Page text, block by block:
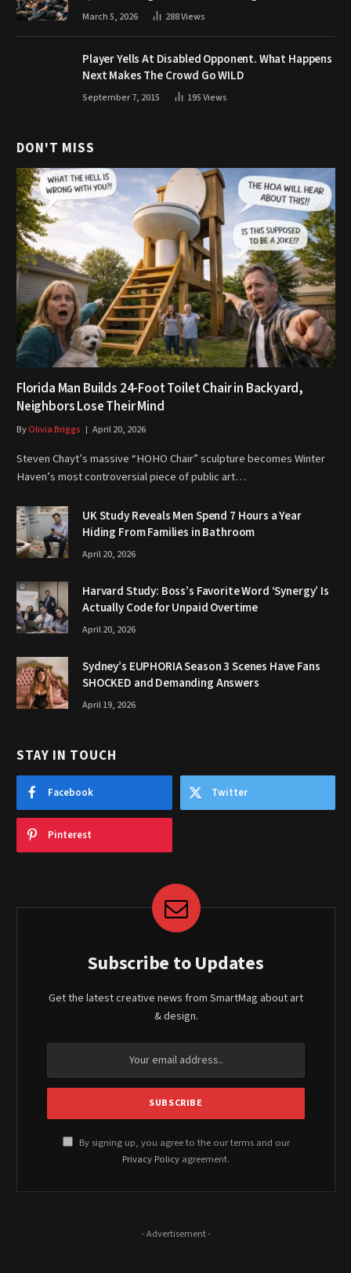
March 5, 2026 288Views
Player Yells At Disabled Opponent. What Happens
Next Makes The Crowd Go WILD
September 7, 2015 195Views
DON'T MISS
Florida Man Builds 24-Foot Toilet Chair in Backyard,
Neighbors Lose Their Mind
ByOlivia Briggs April 20, 2026
Steven Chayt’s massive “HOHO Chair” sculpture becomes Winter
Haven’s most controversial piece of public art…
UK Study Reveals Men Spend 7 Hours a Year
Hiding From Families in Bathroom
April 20, 2026
Harvard Study: Boss’s Favorite Word ‘Synergy’ Is
Actually Code for Unpaid Overtime
April 20, 2026
Sydney’s EUPHORIA Season 3 Scenes Have Fans
SHOCKED and Demanding Answers
April 19, 2026
STAY IN TOUCH
Facebook Twitter
Pinterest
Subscribe to Updates
Get the latest creative news from SmartMag about art
& design.
By signing up, you agree to the our terms and our
Privacy Policy agreement.
- Advertisement -